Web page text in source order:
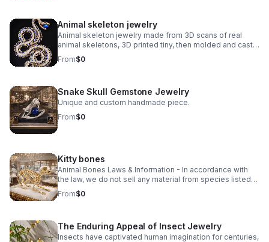
Animal skeleton jewelry
Animal skeleton jewelry made from 3D scans of real
animal skeletons, 3D printed tiny, then molded and cast
in small batches using traditional lost wax casting.
Explore unique animal skeleton jewelry, from Victorian-
precious metals.
From$0
Snake Skull Gemstone Jewelry
Unique and custom handmade piece.
From$0
Kitty bones
Animal Bones Laws & Information - In accordance with
the law, we do not sell any material from species listed
on the U.S. Federal or California State Endangered
Species Lists, any Migratory Birds, nor Modern Marine
From$0
The Enduring Appeal of Insect Jewelry
Insects have captivated human imagination for centuries,